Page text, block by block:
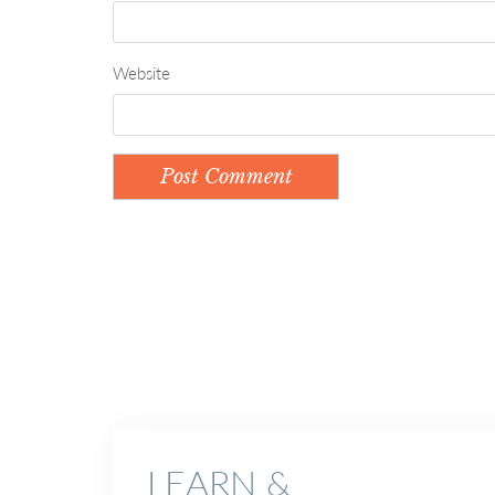
Website
LEARN &